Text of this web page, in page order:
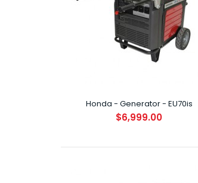
Honda - Generator - EU70is
$6,999.00